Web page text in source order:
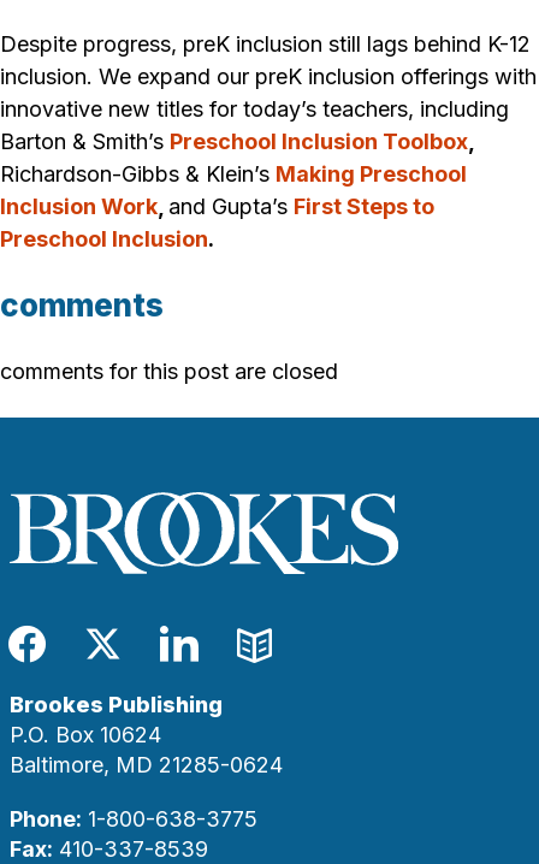
Despite progress, preK inclusion still lags behind K-12
inclusion. We expand our preK inclusion offerings with
innovative new titles for today’s teachers, including
Barton & Smith’s Preschool Inclusion Toolbox
Richardson-Gibbs & Klein’s Making Preschool
Inclusion Work and Gupta’s First Steps to
Preschool Inclusion.
comments
comments for this post are closed
Facebook
TwitterLinkedIn
Blog
Brookes Publishing
P.O. Box 10624
Baltimore, MD 21285-0624
Phone: 1-800-638-3775
Fax: 410-337-8539